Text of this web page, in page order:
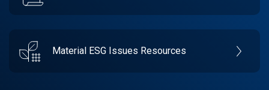
Material ESG Issues Resources